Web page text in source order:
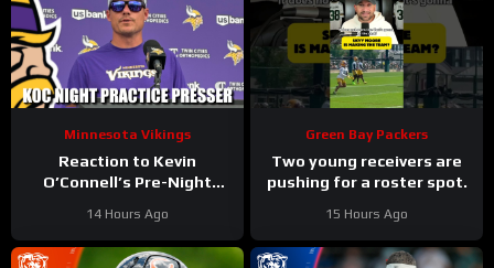
Minnesota Vikings
Reaction to Kevin
O’Connell’s Pre-Night
14 Hours Ago
Green Bay Packers
Two young receivers are
pushing for a roster spot.
15 Hours Ago